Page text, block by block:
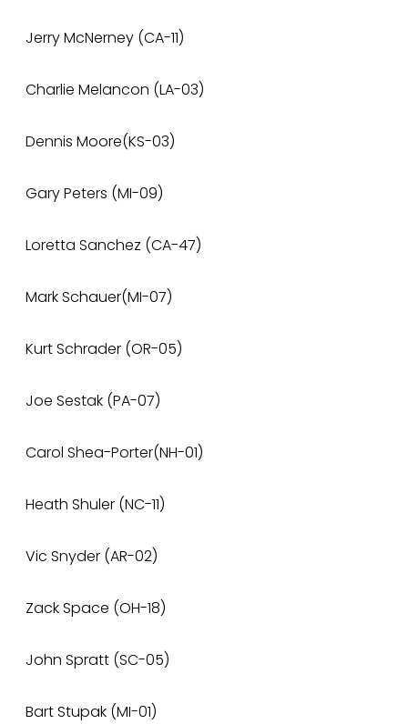
Jerry McNerney (CA-11)
Charlie Melancon (LA-03)
Dennis Moore(KS-03)
Gary Peters (MI-09)
Loretta Sanchez (CA-47)
Mark Schauer(MI-07)
Kurt Schrader (OR-05)
Joe Sestak (PA-07)
Carol Shea-Porter(NH-01)
Heath Shuler (NC-11)
Vic Snyder (AR-02)
Zack Space (OH-18)
John Spratt (SC-05)
Bart Stupak (MI-01)